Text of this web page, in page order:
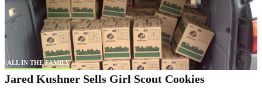
ALL IN THE FAMILY
Jared Kushner Sells Girl Scout Cookies